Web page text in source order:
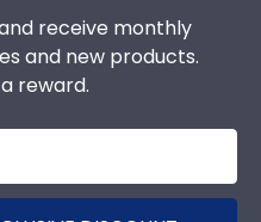
receive monthly
and new products.
reward.